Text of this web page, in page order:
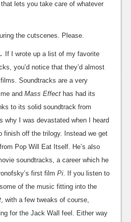
lets you take care of whatever
the cutscenes. Please.
If I wrote up a list of my favorite
you’d notice that they’d almost
Soundtracks are a very
and Mass Effect has had its
to its solid soundtrack from
why I was devastated when I heard
finish off the trilogy. Instead we get
Pop Will Eat Itself. He’s also
soundtracks, a career which he
first film Pi. If you listen to
of the music fitting into the
, with a few tweaks of course,
for the Jack Wall feel. Either way